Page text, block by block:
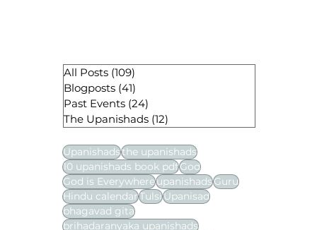
All Posts (109)
Blogposts (41)
Past Events (24)
The Upanishads (12)
Upanishadsthe upanishads
10 upanishads book pdfGod
God is EverywhereupanishadsGuru
Hindu calendarTulsiUpanisad
bhagavad gita
brihadaranyaka upanishads